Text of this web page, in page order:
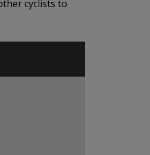
cyclists to